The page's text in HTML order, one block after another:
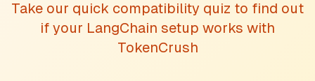
Take our quick compatibility quiz to find out
if your LangChain setup works with
TokenCrush